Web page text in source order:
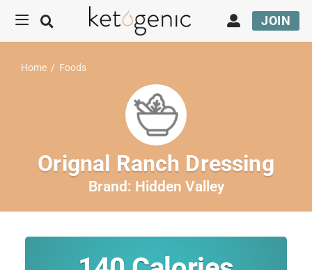
JOIN
Home / Foods
Orignal Ranch Dressing
Brand: Hidden Valley